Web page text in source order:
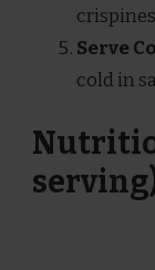
Serve
cold in